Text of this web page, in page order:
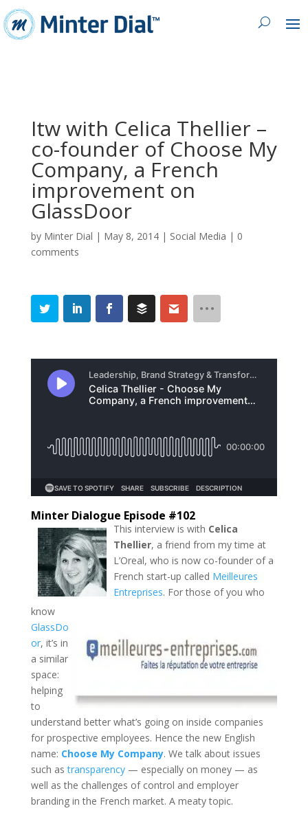
Itw with Celica Thellier –
co-founder of Choose My
Company, a French
improvement on
GlassDoor
by Minter Dial | May 8, 2014| Social Media | 0
comments
Minter Dialogue Episode #102
This interview is with Celica
Thellier, a friend from my time at
L’Oreal, who is now co-founder of a
French start-up called Meilleures
Entreprises. For those of you who
know
GlassDo
or, it’s in
a similar
space:
helping
to
understand better what’s going on inside companies
for prospective employees. Hence the new English
name: Choose My Company. We talk about issues
such astransparency— especially on money — as
well as the challenges of control and employer
branding in the French market. A meaty topic.